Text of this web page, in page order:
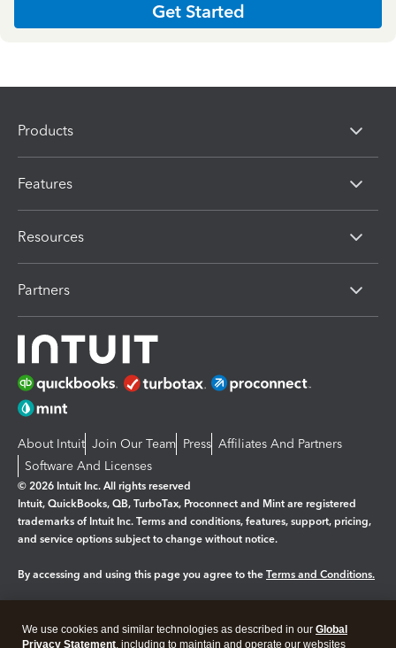
Get Started
Products
Features
Resources
Partners
About Intuit Join Our Team Press Affiliates And Partners
Software And Licenses
© 2026 Intuit Inc. All rights reserved
Intuit, QuickBooks, QB, TurboTax, Proconnect and Mint are registered
trademarks of Intuit Inc. Terms and conditions, features, support, pricing,
and service options subject to change without notice.
By accessing and using this page you agree to the Terms and Conditions.
We use cookies and similar technologies as described in our Global
Privacy Statement, including to maintain and operate our websites